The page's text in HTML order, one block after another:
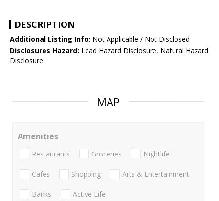
DESCRIPTION
Additional Listing Info: Not Applicable / Not Disclosed
Disclosures Hazard: Lead Hazard Disclosure, Natural Hazard
Disclosure
MAP
Amenities
Restaurants Groceries Nightlife
Cafes Shopping Arts & Entertainment
Banks Active Life